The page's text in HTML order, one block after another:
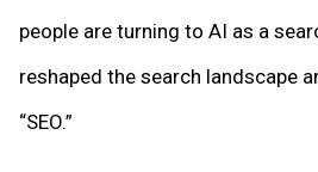
people are turning to AI as a
reshaped the search landscape
“SEO.”